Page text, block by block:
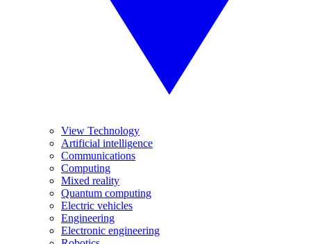
View Technology
Artificial intelligence
Communications
Computing
Mixed reality
Quantum computing
Electric vehicles
Engineering
Electronic engineering